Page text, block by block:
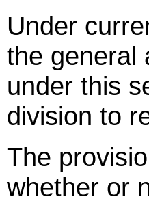
Under
the general
under this
division to
The
whether or